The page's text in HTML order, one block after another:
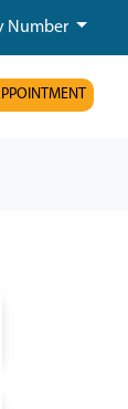
Number